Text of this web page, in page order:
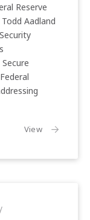
Reserve
Aadland
Viewthe article: